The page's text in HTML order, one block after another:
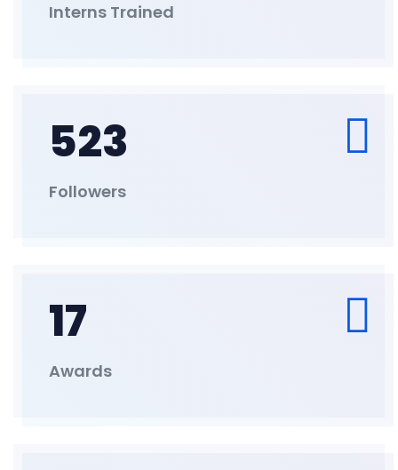
Interns Trained
523
Followers
17
Awards